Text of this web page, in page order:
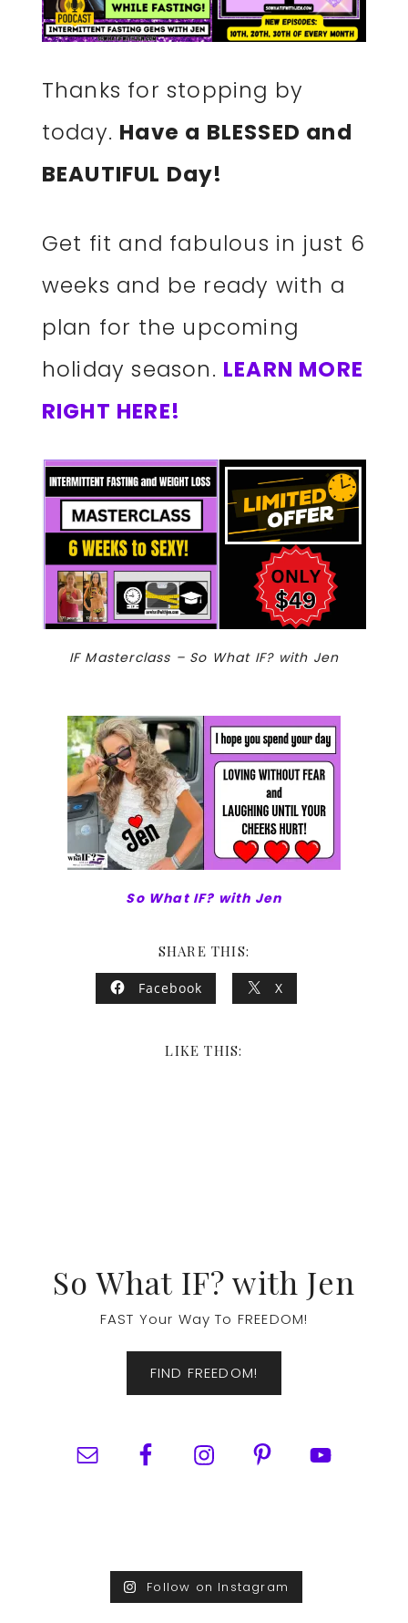
Thanks for stopping by
today. Have a BLESSED and
BEAUTIFUL Day!
Get fit and fabulous in just 6
weeks and be ready with a
plan for the upcoming
holiday season. LEARN MORE
RIGHT HERE!
IF Masterclass – So What IF? with Jen
So What IF? with Jen
SHARE THIS:
Facebook X
LIKE THIS:
So What IF? with Jen
FAST Your Way To FREEDOM!
FIND FREEDOM!
Follow on Instagram